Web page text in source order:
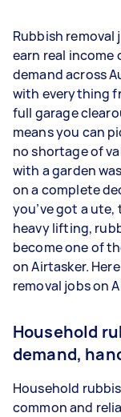
Rubbish removal
earn real income
demand across
with everything
full garage
means you can
no shortage of
with a garden
on a complete
you’ve got a
heavy lifting,
become one of
on Airtasker.
removal jobs on
Household
demand,
Household
common and